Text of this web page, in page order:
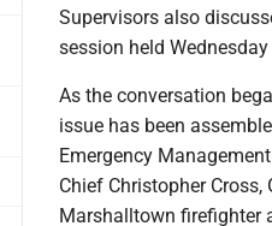
Supervisors also
session held
As the conversation
issue has been
Emergency
Chief Christopher
Marshalltown firefighter